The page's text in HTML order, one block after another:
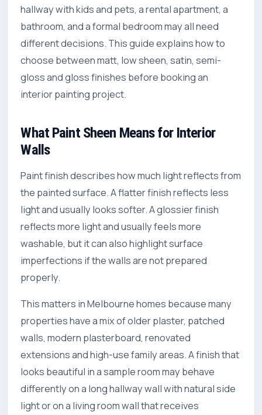
hallway with kids and pets, a rental apartment, a
bathroom, and a formal bedroom may all need
different decisions. This guide explains how to
choose between matt, low sheen, satin, semi-
gloss and gloss finishes before booking an
interior painting project.
What Paint Sheen Means for Interior
Walls
Paint finish describes how much light reflects from
the painted surface. A flatter finish reflects less
light and usually looks softer. A glossier finish
reflects more light and usually feels more
washable, but it can also highlight surface
imperfections if the walls are not prepared
properly.
This matters in Melbourne homes because many
properties have a mix of older plaster, patched
walls, modern plasterboard, renovated
extensions and high-use family areas. A finish that
looks beautiful in a sample room may behave
differently on a long hallway wall with natural side
light or on a living room wall that receives